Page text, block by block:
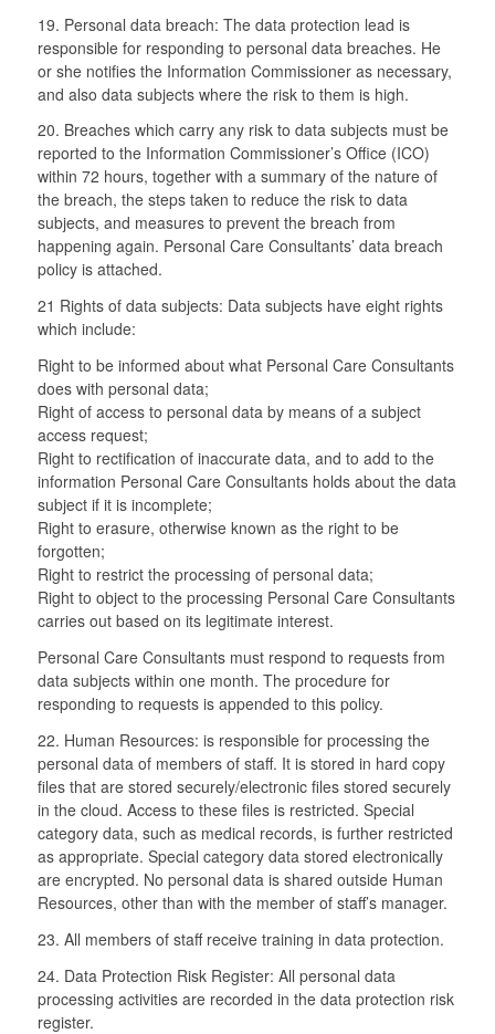
19. Personal data breach: The data protection lead is
responsible for responding to personal data breaches. He
or she notifies the Information Commissioner as necessary,
and also data subjects where the risk to them is high.
20. Breaches which carry any risk to data subjects must be
reported to the Information Commissioner’s Office (ICO)
within 72 hours, together with a summary of the nature of
the breach, the steps taken to reduce the risk to data
subjects, and measures to prevent the breach from
happening again. Personal Care Consultants’ data breach
policy is attached.
21 Rights of data subjects: Data subjects have eight rights
which include:
Right to be informed about what Personal Care Consultants
does with personal data;
Right of access to personal data by means of a subject
access request;
Right to rectification of inaccurate data, and to add to the
information Personal Care Consultants holds about the data
subject if it is incomplete;
Right to erasure, otherwise known as the right to be
forgotten;
Right to restrict the processing of personal data;
Right to object to the processing Personal Care Consultants
carries out based on its legitimate interest.
Personal Care Consultants must respond to requests from
data subjects within one month. The procedure for
responding to requests is appended to this policy.
22. Human Resources: is responsible for processing the
personal data of members of staff. It is stored in hard copy
files that are stored securely/electronic files stored securely
in the cloud. Access to these files is restricted. Special
category data, such as medical records, is further restricted
as appropriate. Special category data stored electronically
are encrypted. No personal data is shared outside Human
Resources, other than with the member of staff’s manager.
23. All members of staff receive training in data protection.
24. Data Protection Risk Register: All personal data
processing activities are recorded in the data protection risk
register.